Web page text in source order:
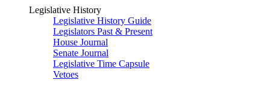
Legislative History
Legislative History Guide
Legislators Past & Present
House Journal
Senate Journal
Legislative Time Capsule
Vetoes